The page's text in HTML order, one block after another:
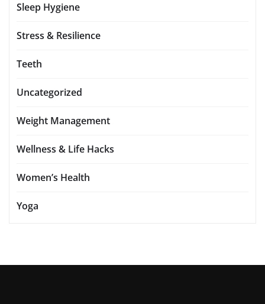
Sleep Hygiene
Stress & Resilience
Teeth
Uncategorized
Weight Management
Wellness & Life Hacks
Women’s Health
Yoga